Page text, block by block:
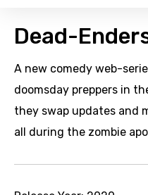
Dead-
A new comedy web-
doomsday preppers in
they swap updates and
all during the zombie